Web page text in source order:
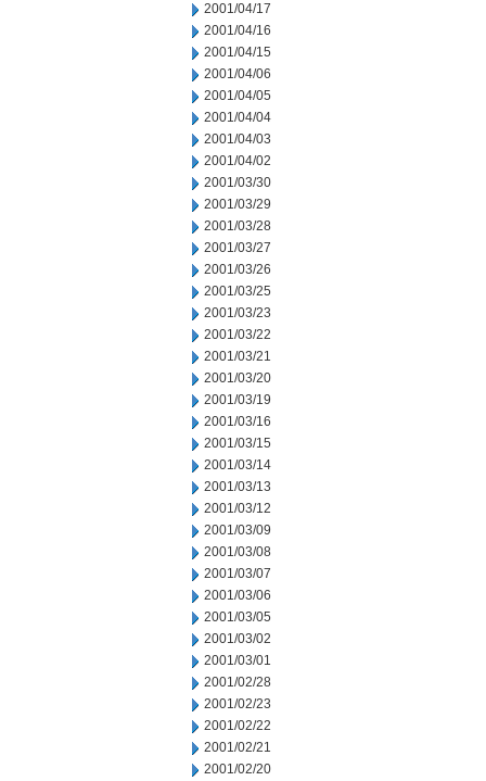
2001/04/17
2001/04/16
2001/04/15
2001/04/06
2001/04/05
2001/04/04
2001/04/03
2001/04/02
2001/03/30
2001/03/29
2001/03/28
2001/03/27
2001/03/26
2001/03/25
2001/03/23
2001/03/22
2001/03/21
2001/03/20
2001/03/19
2001/03/16
2001/03/15
2001/03/14
2001/03/13
2001/03/12
2001/03/09
2001/03/08
2001/03/07
2001/03/06
2001/03/05
2001/03/02
2001/03/01
2001/02/28
2001/02/23
2001/02/22
2001/02/21
2001/02/20